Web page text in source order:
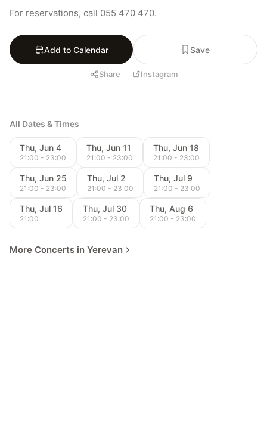
For reservations, call 055 470 470.
Add to Calendar Save
Share Instagram
All Dates & Times
Thu, Jun 4
21:00 - 23:00
Thu, Jun 11
21:00 - 23:00
Thu, Jun 18
21:00 - 23:00
Thu, Jun 25
21:00 - 23:00
Thu, Jul 2
21:00 - 23:00
Thu, Jul 9
21:00 - 23:00
Thu, Jul 16
21:00
Thu, Jul 30
21:00 - 23:00
Thu, Aug 6
21:00 - 23:00
More Concerts in Yerevan